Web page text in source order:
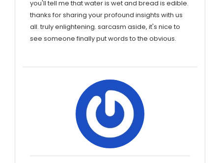
you'll tell me that water is wet and bread is edible.
thanks for sharing your profound insights with us
all. truly enlightening. sarcasm aside, it's nice to
see someone finally put words to the obvious.